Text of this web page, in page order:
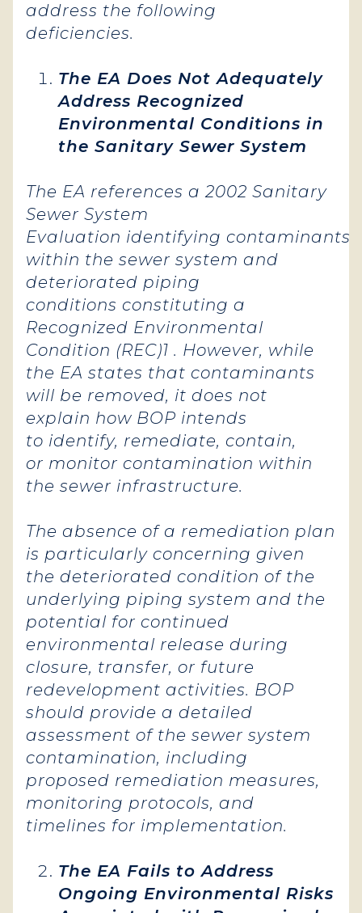
address the following
deficiencies.
The EA Does Not Adequately
Address Recognized
Environmental Conditions in
the Sanitary Sewer System
The EA references a 2002 Sanitary
Sewer System
Evaluation identifying contaminants
within the sewer system and
deteriorated piping
conditions constituting a
Recognized Environmental
Condition (REC)1 . However, while
the EA states that contaminants
will be removed, it does not
explain how BOP intends
to identify, remediate, contain,
or monitor contamination within
the sewer infrastructure.
The absence of a remediation plan
is particularly concerning given
the deteriorated condition of the
underlying piping system and the
potential for continued
environmental release during
closure, transfer, or future
redevelopment activities. BOP
should provide a detailed
assessment of the sewer system
contamination, including
proposed remediation measures,
monitoring protocols, and
timelines for implementation.
The EA Fails to Address
Ongoing Environmental Risks